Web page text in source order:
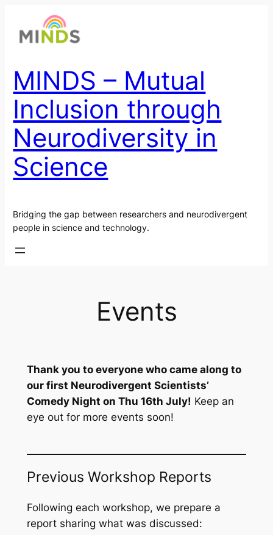
content
MINDS – Mutual
Inclusion through
Neurodiversity in
Science
Bridging the gap between researchers and neurodivergent
people in science and technology.
Events
Thank you to everyone who came along to
our first Neurodivergent Scientists’
Comedy Night on Thu 16th July! Keep an
eye out for more events soon!
Previous Workshop Reports
Following each workshop, we prepare a
report sharing what was discussed: